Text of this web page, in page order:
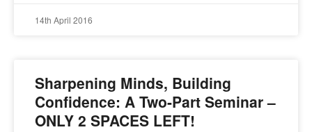
14th April 2016
Sharpening Minds, Building
Confidence: A Two-Part Seminar –
ONLY 2 SPACES LEFT!